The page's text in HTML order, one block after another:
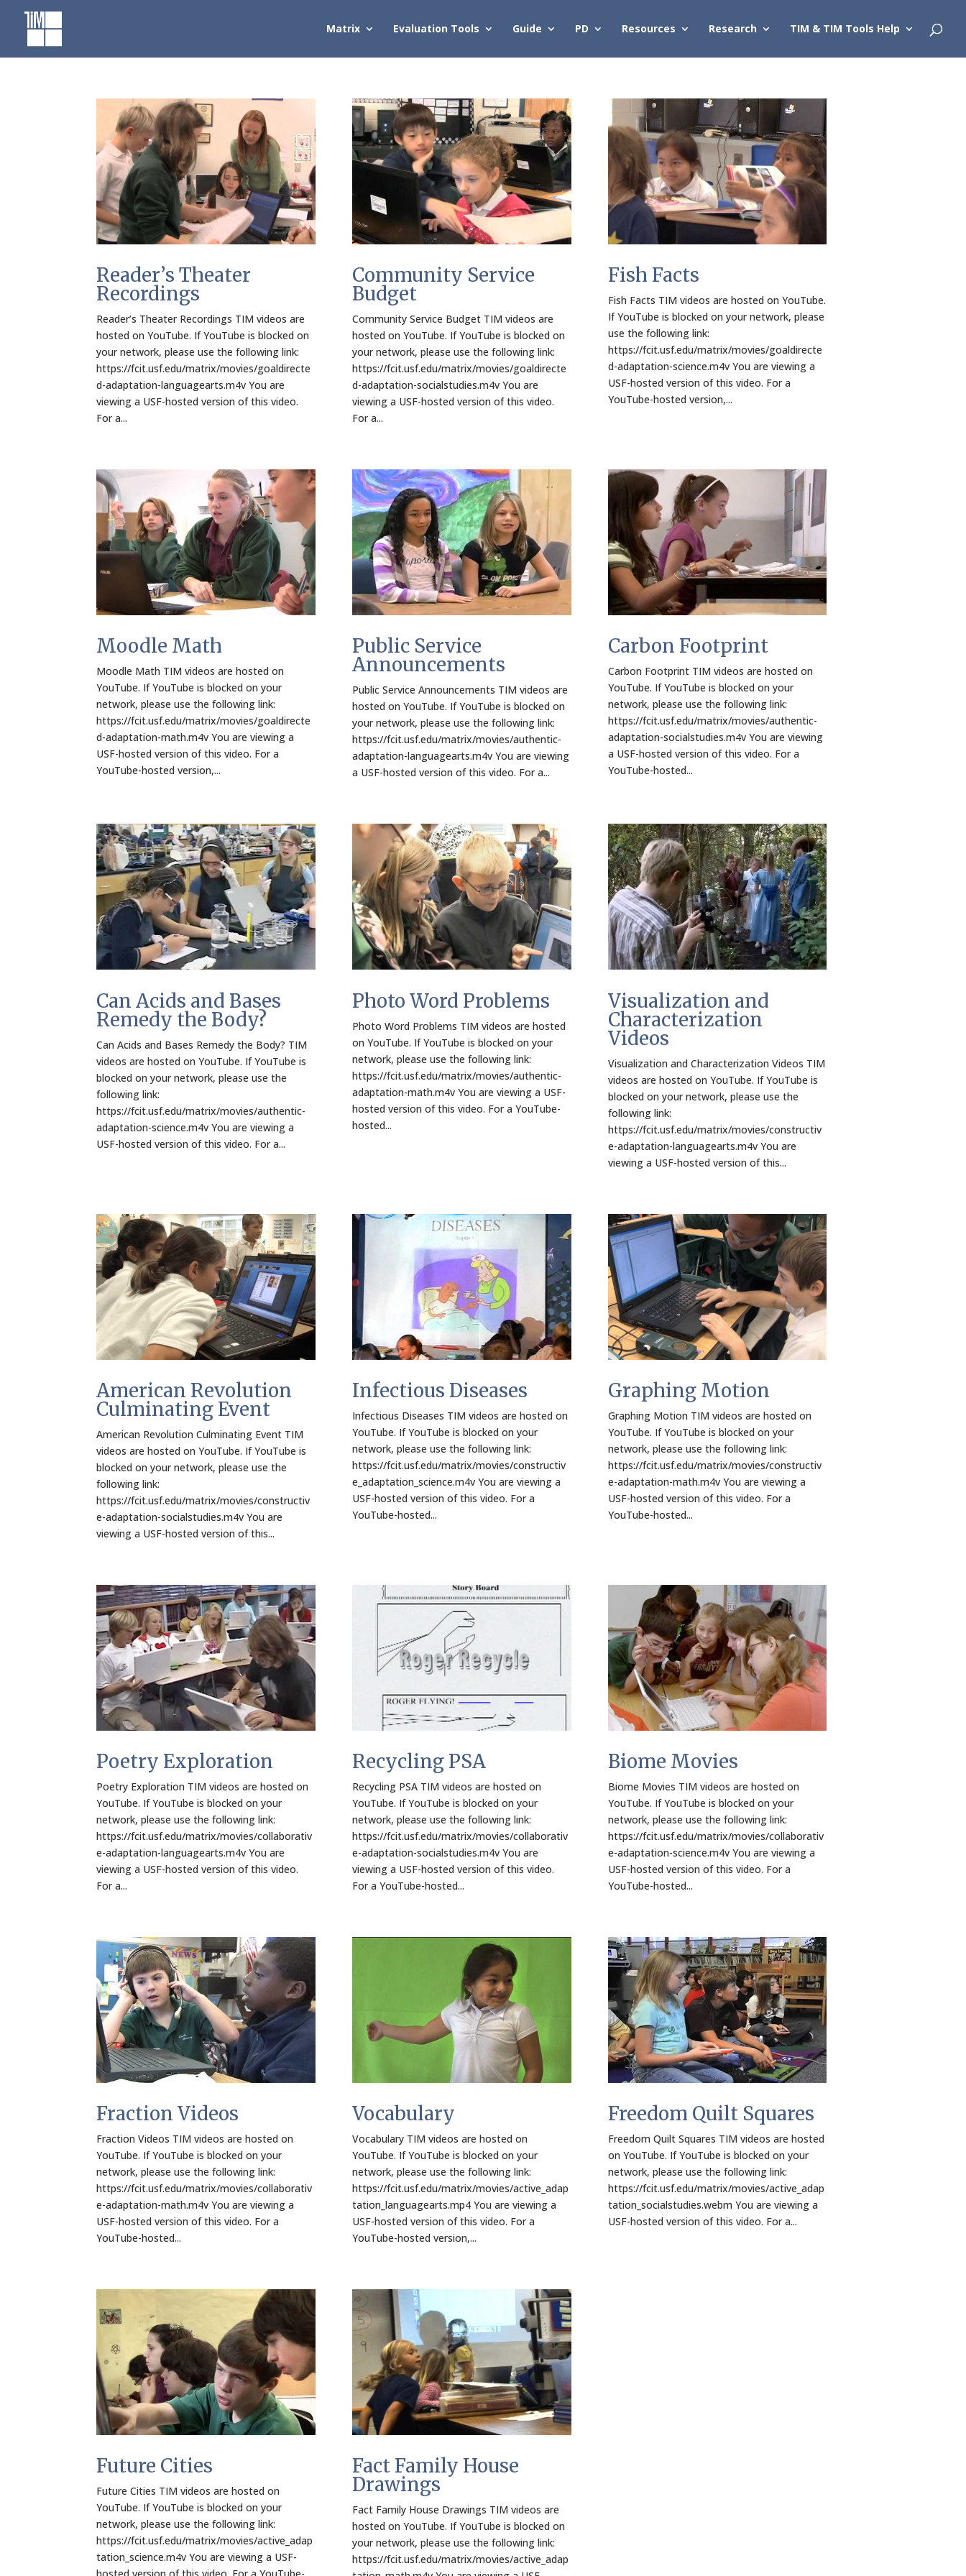
content
Matrix Evaluation Tools Guide PD Resources Research TIM & TIM Tools Help
Reader’s Theater
Recordings
Reader’s Theater Recordings TIM videos are
hosted on YouTube. If YouTube is blocked on
your network, please use the following link:
https://fcit.usf.edu/matrix/movies/goaldirecte
d-adaptation-languagearts.m4v You are
viewing a USF-hosted version of this video.
For a...
Community Service
Budget
Community Service Budget TIM videos are
hosted on YouTube. If YouTube is blocked on
your network, please use the following link:
https://fcit.usf.edu/matrix/movies/goaldirecte
d-adaptation-socialstudies.m4v You are
viewing a USF-hosted version of this video.
For a...
Fish Facts
Fish Facts TIM videos are hosted on YouTube.
If YouTube is blocked on your network, please
use the following link:
https://fcit.usf.edu/matrix/movies/goaldirecte
d-adaptation-science.m4v You are viewing a
USF-hosted version of this video. For a
YouTube-hosted version,...
Moodle Math
Moodle Math TIM videos are hosted on
YouTube. If YouTube is blocked on your
network, please use the following link:
https://fcit.usf.edu/matrix/movies/goaldirecte
d-adaptation-math.m4v You are viewing a
USF-hosted version of this video. For a
YouTube-hosted version,...
Public Service
Announcements
Public Service Announcements TIM videos are
hosted on YouTube. If YouTube is blocked on
your network, please use the following link:
https://fcit.usf.edu/matrix/movies/authentic-
adaptation-languagearts.m4v You are viewing
a USF-hosted version of this video. For a...
Carbon Footprint
Carbon Footprint TIM videos are hosted on
YouTube. If YouTube is blocked on your
network, please use the following link:
https://fcit.usf.edu/matrix/movies/authentic-
adaptation-socialstudies.m4v You are viewing
a USF-hosted version of this video. For a
YouTube-hosted...
Can Acids and Bases
Remedy the Body?
Can Acids and Bases Remedy the Body? TIM
videos are hosted on YouTube. If YouTube is
blocked on your network, please use the
following link:
https://fcit.usf.edu/matrix/movies/authentic-
adaptation-science.m4v You are viewing a
USF-hosted version of this video. For a...
Photo Word Problems
Photo Word Problems TIM videos are hosted
on YouTube. If YouTube is blocked on your
network, please use the following link:
https://fcit.usf.edu/matrix/movies/authentic-
adaptation-math.m4v You are viewing a USF-
hosted version of this video. For a YouTube-
hosted...
Visualization and
Characterization
Videos
Visualization and Characterization Videos TIM
videos are hosted on YouTube. If YouTube is
blocked on your network, please use the
following link:
https://fcit.usf.edu/matrix/movies/constructiv
e-adaptation-languagearts.m4v You are
viewing a USF-hosted version of this...
American Revolution
Culminating Event
American Revolution Culminating Event TIM
videos are hosted on YouTube. If YouTube is
blocked on your network, please use the
following link:
https://fcit.usf.edu/matrix/movies/constructiv
e-adaptation-socialstudies.m4v You are
viewing a USF-hosted version of this...
Infectious Diseases
Infectious Diseases TIM videos are hosted on
YouTube. If YouTube is blocked on your
network, please use the following link:
https://fcit.usf.edu/matrix/movies/constructiv
e_adaptation_science.m4v You are viewing a
USF-hosted version of this video. For a
YouTube-hosted...
Graphing Motion
Graphing Motion TIM videos are hosted on
YouTube. If YouTube is blocked on your
network, please use the following link:
https://fcit.usf.edu/matrix/movies/constructiv
e-adaptation-math.m4v You are viewing a
USF-hosted version of this video. For a
YouTube-hosted...
Poetry Exploration
Poetry Exploration TIM videos are hosted on
YouTube. If YouTube is blocked on your
network, please use the following link:
https://fcit.usf.edu/matrix/movies/collaborativ
e-adaptation-languagearts.m4v You are
viewing a USF-hosted version of this video.
For a...
Recycling PSA
Recycling PSA TIM videos are hosted on
YouTube. If YouTube is blocked on your
network, please use the following link:
https://fcit.usf.edu/matrix/movies/collaborativ
e-adaptation-socialstudies.m4v You are
viewing a USF-hosted version of this video.
For a YouTube-hosted...
Biome Movies
Biome Movies TIM videos are hosted on
YouTube. If YouTube is blocked on your
network, please use the following link:
https://fcit.usf.edu/matrix/movies/collaborativ
e-adaptation-science.m4v You are viewing a
USF-hosted version of this video. For a
YouTube-hosted...
Fraction Videos
Fraction Videos TIM videos are hosted on
YouTube. If YouTube is blocked on your
network, please use the following link:
https://fcit.usf.edu/matrix/movies/collaborativ
e-adaptation-math.m4v You are viewing a
USF-hosted version of this video. For a
YouTube-hosted...
Vocabulary
Vocabulary TIM videos are hosted on
YouTube. If YouTube is blocked on your
network, please use the following link:
https://fcit.usf.edu/matrix/movies/active_adap
tation_languagearts.mp4 You are viewing a
USF-hosted version of this video. For a
YouTube-hosted version,...
Freedom Quilt Squares
Freedom Quilt Squares TIM videos are hosted
on YouTube. If YouTube is blocked on your
network, please use the following link:
https://fcit.usf.edu/matrix/movies/active_adap
tation_socialstudies.webm You are viewing a
USF-hosted version of this video. For a...
Future Cities
Future Cities TIM videos are hosted on
YouTube. If YouTube is blocked on your
network, please use the following link:
https://fcit.usf.edu/matrix/movies/active_adap
tation_science.m4v You are viewing a USF-
Fact Family House
Drawings
Fact Family House Drawings TIM videos are
hosted on YouTube. If YouTube is blocked on
your network, please use the following link:
https://fcit.usf.edu/matrix/movies/active_adap